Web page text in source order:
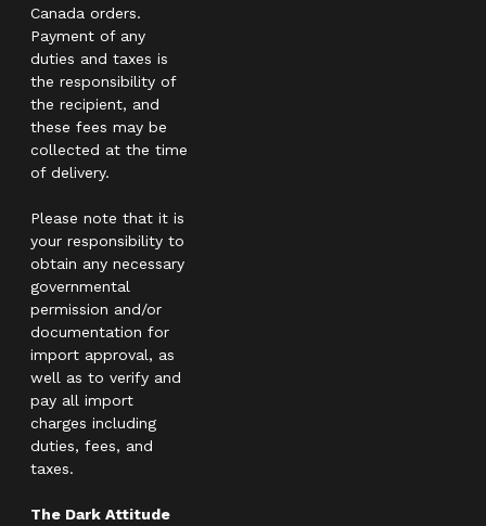
Canada orders.
Payment of any
duties and taxes is
the responsibility of
the recipient, and
these fees may be
collected at the time
of delivery.
Please note that it is
your responsibility to
obtain any necessary
governmental
permission and/or
documentation for
import approval, as
well as to verify and
pay all import
charges including
duties, fees, and
taxes.
The Dark Attitude